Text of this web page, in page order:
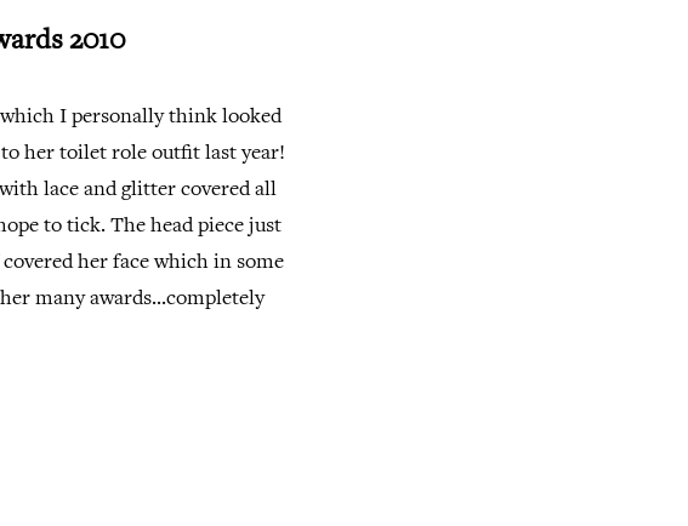
2010
I personally think looked
her toilet role outfit last year!
lace and glitter covered all
to tick. The head piece just
her face which in some
many awards...completely